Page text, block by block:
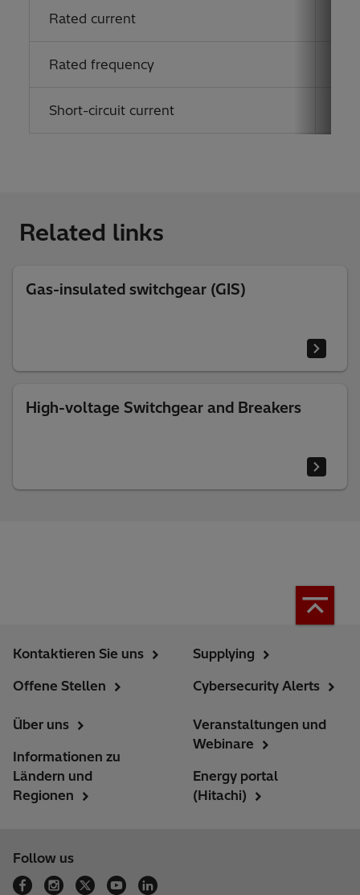
Rated current
Rated frequency
Short-circuit current
Related links
Gas-insulated switchgear (GIS)
High-voltage Switchgear and Breakers
Kontaktieren Sie uns
Offene Stellen
Supplying
Cybersecurity Alerts
Über uns
Informationen zu
Ländern und
Regionen
Veranstaltungen und
Webinare
Energy portal
(Hitachi)
Follow us